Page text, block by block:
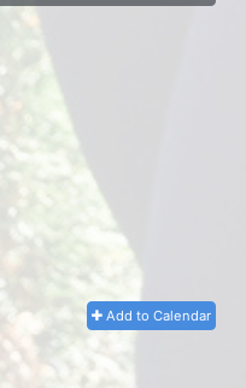
Add to Calendar